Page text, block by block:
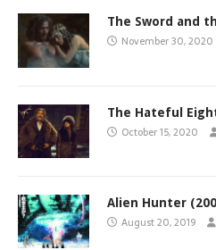
The Sword and
November 30, 2020
The Hateful
October 15, 2020
Alien Hunter
August 20, 2019